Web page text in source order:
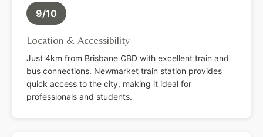
9/10
Location & Accessibility
Just 4km from Brisbane CBD with excellent train and
bus connections. Newmarket train station provides
quick access to the city, making it ideal for
professionals and students.